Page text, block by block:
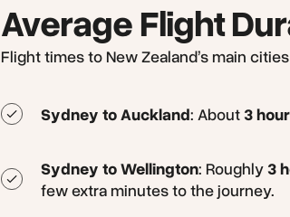
Average Flight
Flight times to New Zealand’s main
Sydney to Auckland: About3
Sydney to Wellington: Roughly3
few extra minutes to the journey.